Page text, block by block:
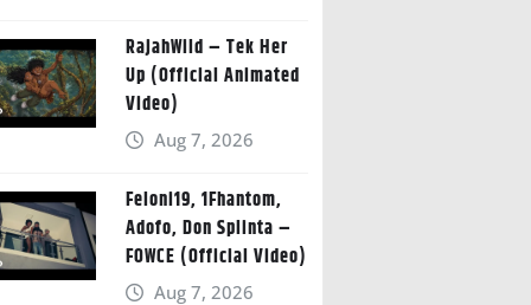
RajahWild – Tek Her
Up (Official Animated
Video)
Aug 7, 2026
Feloni19, 1Fhantom,
Adofo, Don Splinta –
FOWCE (Official Video)
Aug 7, 2026